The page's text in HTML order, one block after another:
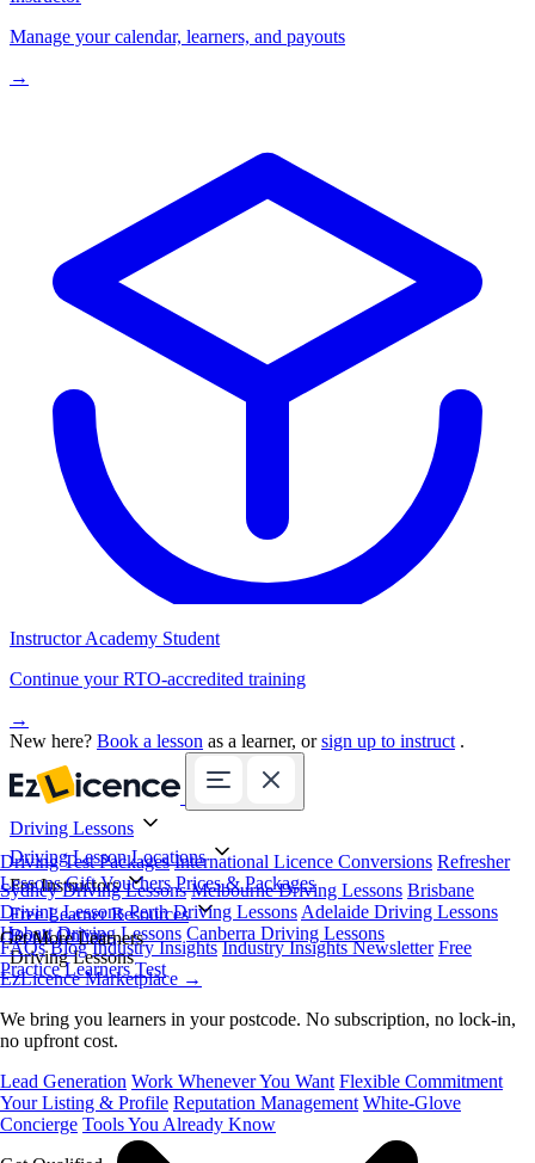
Manage your calendar, learners, and payouts
→
Instructor Academy Student
Continue your RTO-accredited training
→
New here? Book a lesson as a learner, orsign up to instruct .
Driving Lessons
Driving Test Packages International Licence Conversions Refresher
Lessons Gift Vouchers Prices & Packages
Driving Lesson Locations
Sydney Driving Lessons Melbourne Driving Lessons Brisbane
Driving Lessons Perth Driving Lessons Adelaide Driving Lessons
Hobart Driving Lessons Canberra Driving Lessons
For Instructors
Get More Learners
EzLicence Marketplace →
We bring you learners in your postcode. No subscription, no lock-in,
no upfront cost.
Lead Generation Work Whenever You Want Flexible Commitment
Your Listing & Profile Reputation Management White-Glove
Concierge Tools You Already Know
Free Learner Resources
FAQs Blog Industry Insights Industry Insights Newsletter Free
Practice Learners Test
Book Online
Driving Lessons